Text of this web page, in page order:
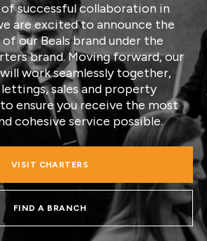
successful collaboration in
are excited to announce the
our Beals brand under the
brand. Moving forward, our
work seamlessly together,
sales and property
ensure you receive the most
cohesive service possible.
VISIT CHARTERS
FIND A BRANCH